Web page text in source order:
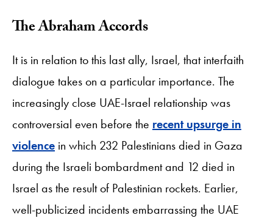
The Abraham Accords
It is in relation to this last ally, Israel, that interfaith
dialogue takes on a particular importance. The
increasingly close UAE-Israel relationship was
controversial even before the recent upsurge in
violence in which 232 Palestinians died in Gaza
during the Israeli bombardment and 12 died in
Israel as the result of Palestinian rockets. Earlier,
well-publicized incidents embarrassing the UAE